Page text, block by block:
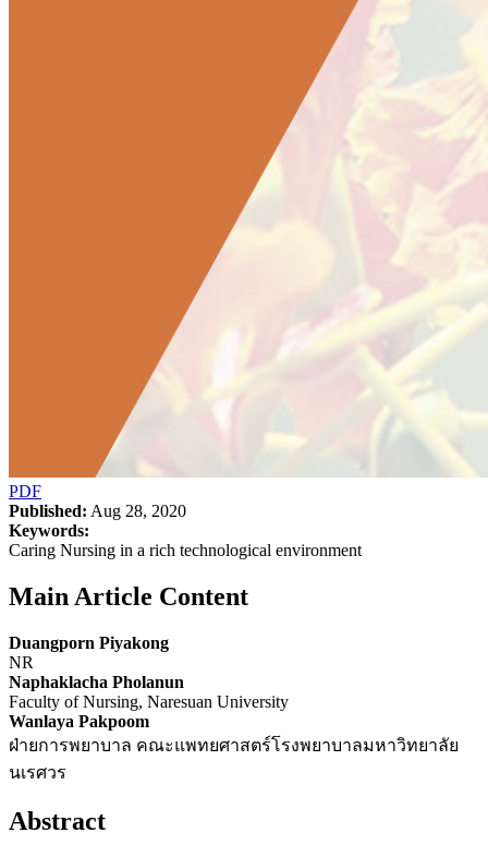
PDF
Published: Aug 28, 2020
Keywords:
Caring Nursing in a rich technological environment
Main Article Content
Duangporn Piyakong
NR
Naphaklacha Pholanun
Faculty of Nursing, Naresuan University
Wanlaya Pakpoom
ฝ่ายการพยาบาล คณะแพทยศาสตร์โรงพยาบาลมหาวิทยาลัย
นเรศวร
Abstract